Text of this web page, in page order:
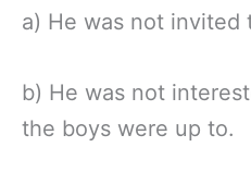
a) He was not invited
b) He was not
the boys were up to.